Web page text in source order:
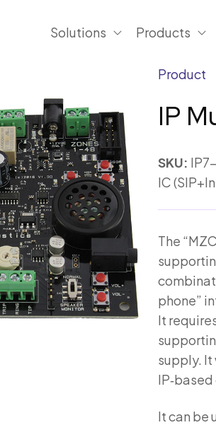
Solutions Products
Product
IP
SKU:
IC
The
phone”
It
supply.
It can be